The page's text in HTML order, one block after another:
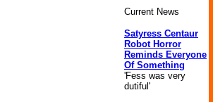
Current News
Satyress Centaur
Robot Horror
Reminds Everyone
Of Something
'Fess was very
dutiful'